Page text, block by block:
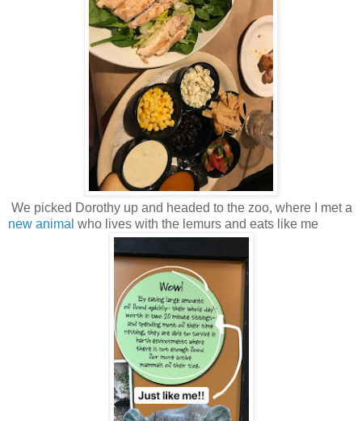
We picked Dorothy up and headed to the zoo, where I met a
new animal who lives with the lemurs and eats like me